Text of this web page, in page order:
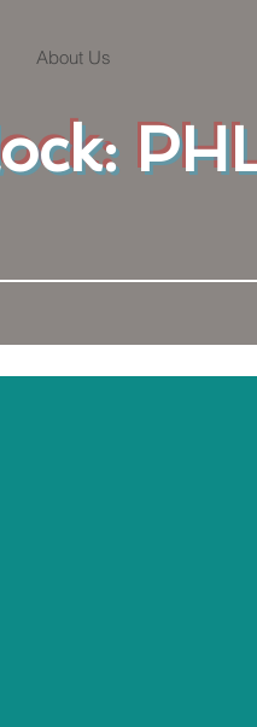
About Us